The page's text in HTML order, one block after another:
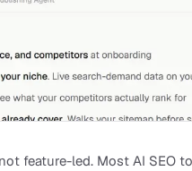
feature-led. Most AI SEO